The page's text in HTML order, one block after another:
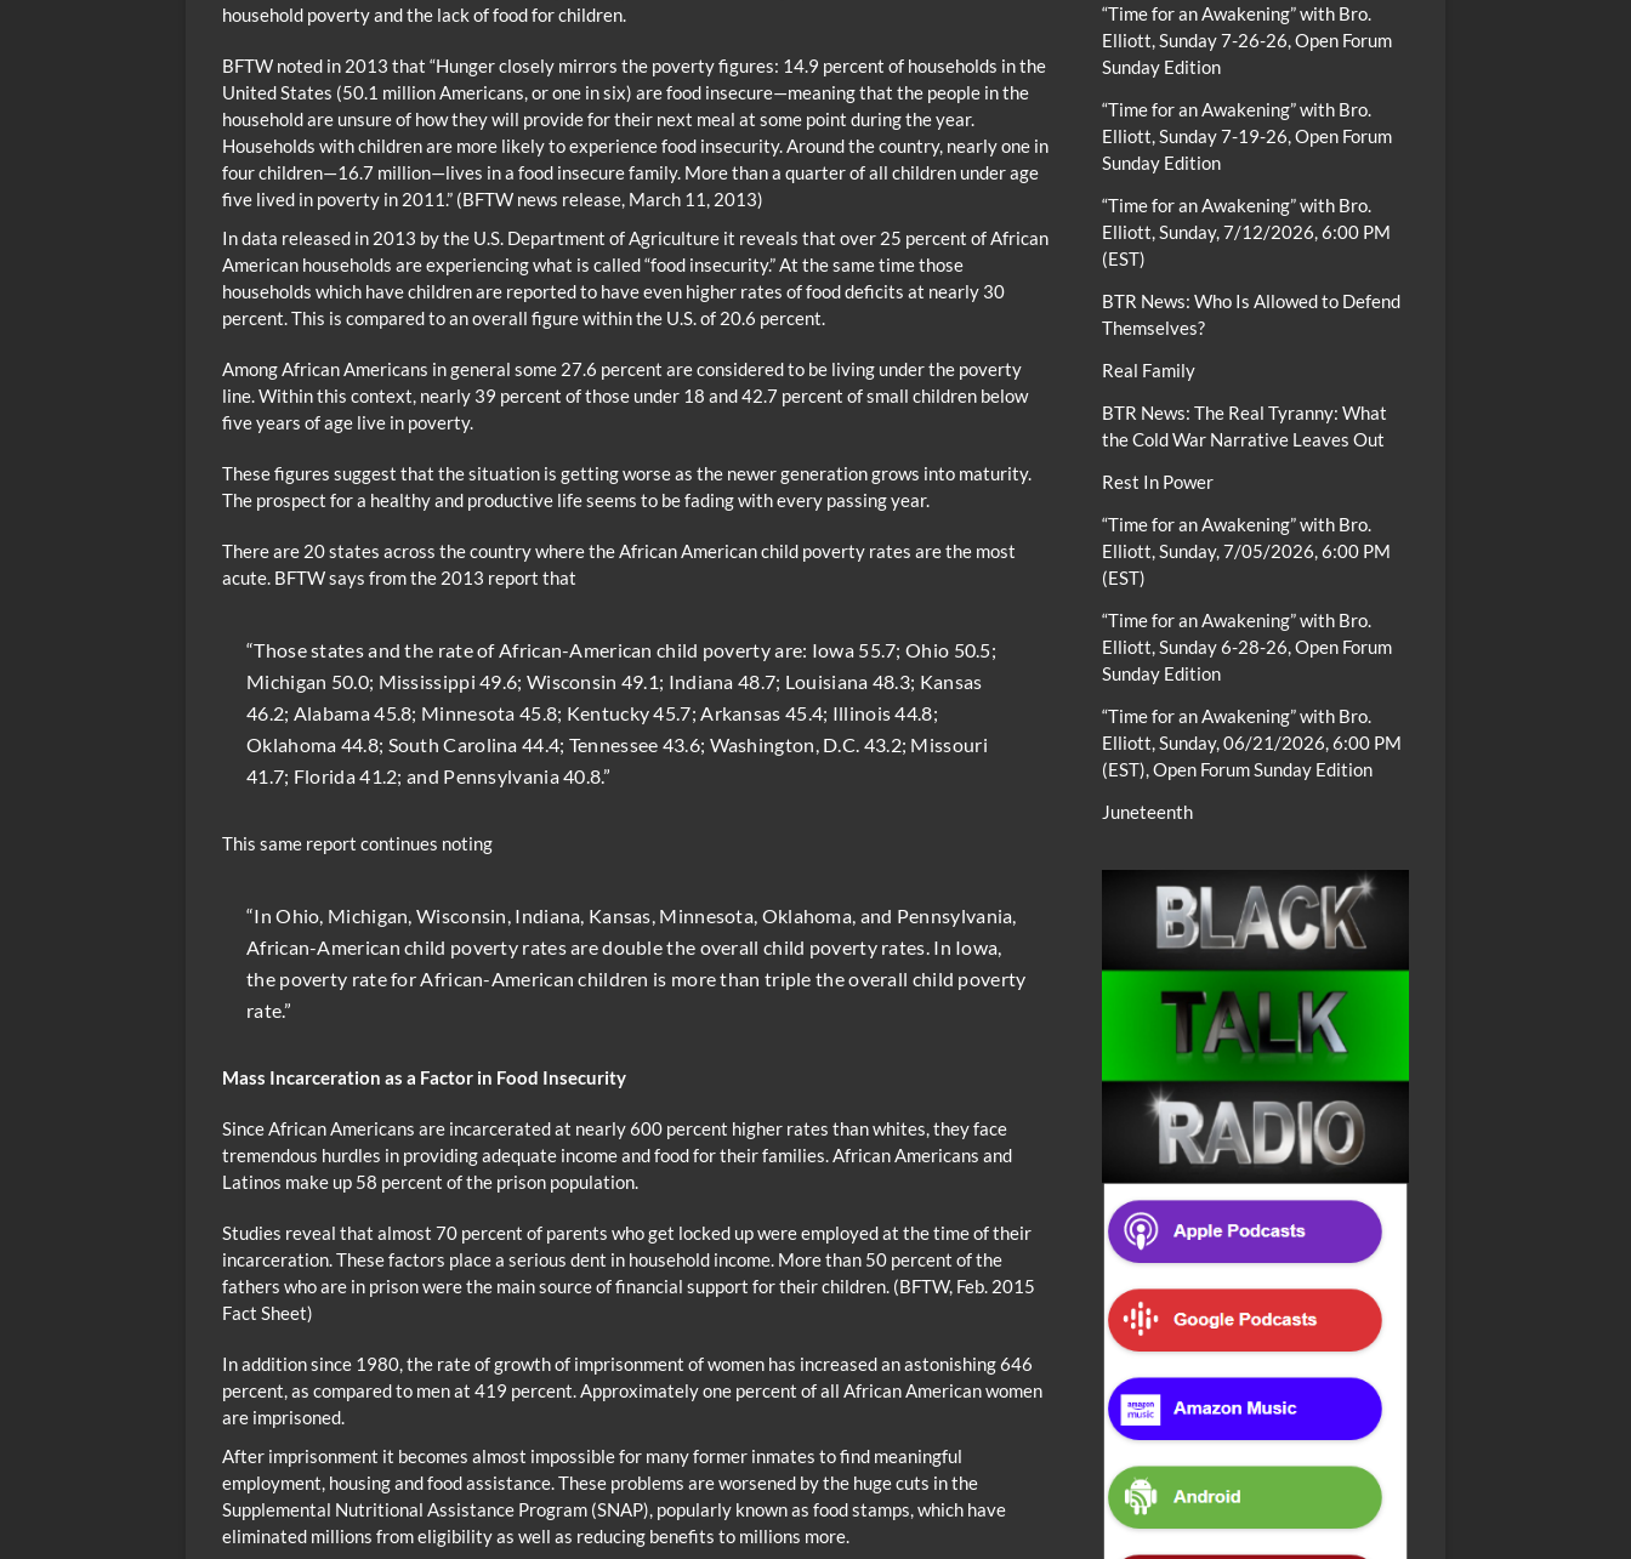
household poverty and the lack of food for children.
BFTW noted in 2013 that “Hunger closely mirrors the poverty figures: 14.9 percent of households in the
United States (50.1 million Americans, or one in six) are food insecure—meaning that the people in the
household are unsure of how they will provide for their next meal at some point during the year.
Households with children are more likely to experience food insecurity. Around the country, nearly one in
four children—16.7 million—lives in a food insecure family. More than a quarter of all children under age
five lived in poverty in 2011.” (BFTW news release, March 11, 2013)
In data released in 2013 by the U.S. Department of Agriculture it reveals that over 25 percent of African
American households are experiencing what is called “food insecurity.” At the same time those
households which have children are reported to have even higher rates of food deficits at nearly 30
percent. This is compared to an overall figure within the U.S. of 20.6 percent.
Among African Americans in general some 27.6 percent are considered to be living under the poverty
line. Within this context, nearly 39 percent of those under 18 and 42.7 percent of small children below
five years of age live in poverty.
These figures suggest that the situation is getting worse as the newer generation grows into maturity.
The prospect for a healthy and productive life seems to be fading with every passing year.
There are 20 states across the country where the African American child poverty rates are the most
acute. BFTW says from the 2013 report that
“Those states and the rate of African-American child poverty are: Iowa 55.7; Ohio 50.5;
Michigan 50.0; Mississippi 49.6; Wisconsin 49.1; Indiana 48.7; Louisiana 48.3; Kansas
46.2; Alabama 45.8; Minnesota 45.8; Kentucky 45.7; Arkansas 45.4; Illinois 44.8;
Oklahoma 44.8; South Carolina 44.4; Tennessee 43.6; Washington, D.C. 43.2; Missouri
41.7; Florida 41.2; and Pennsylvania 40.8.”
This same report continues noting
“In Ohio, Michigan, Wisconsin, Indiana, Kansas, Minnesota, Oklahoma, and Pennsylvania,
African-American child poverty rates are double the overall child poverty rates. In Iowa,
the poverty rate for African-American children is more than triple the overall child poverty
rate.”
Mass Incarceration as a Factor in Food Insecurity
Since African Americans are incarcerated at nearly 600 percent higher rates than whites, they face
tremendous hurdles in providing adequate income and food for their families. African Americans and
Latinos make up 58 percent of the prison population.
Studies reveal that almost 70 percent of parents who get locked up were employed at the time of their
incarceration. These factors place a serious dent in household income. More than 50 percent of the
fathers who are in prison were the main source of financial support for their children. (BFTW, Feb. 2015
Fact Sheet)
In addition since 1980, the rate of growth of imprisonment of women has increased an astonishing 646
percent, as compared to men at 419 percent. Approximately one percent of all African American women
are imprisoned.
After imprisonment it becomes almost impossible for many former inmates to find meaningful
employment, housing and food assistance. These problems are worsened by the huge cuts in the
Supplemental Nutritional Assistance Program (SNAP), popularly known as food stamps, which have
eliminated millions from eligibility as well as reducing benefits to millions more.
“Time for an Awakening” with Bro.
Elliott, Sunday 7-26-26, Open Forum
Sunday Edition
“Time for an Awakening” with Bro.
Elliott, Sunday 7-19-26, Open Forum
Sunday Edition
“Time for an Awakening” with Bro.
Elliott, Sunday, 7/12/2026, 6:00 PM
(EST)
BTR News: Who Is Allowed to Defend
Themselves?
Real Family
BTR News: The Real Tyranny: What
the Cold War Narrative Leaves Out
Rest In Power
“Time for an Awakening” with Bro.
Elliott, Sunday, 7/05/2026, 6:00 PM
(EST)
“Time for an Awakening” with Bro.
Elliott, Sunday 6-28-26, Open Forum
Sunday Edition
“Time for an Awakening” with Bro.
Elliott, Sunday, 06/21/2026, 6:00 PM
(EST), Open Forum Sunday Edition
Juneteenth